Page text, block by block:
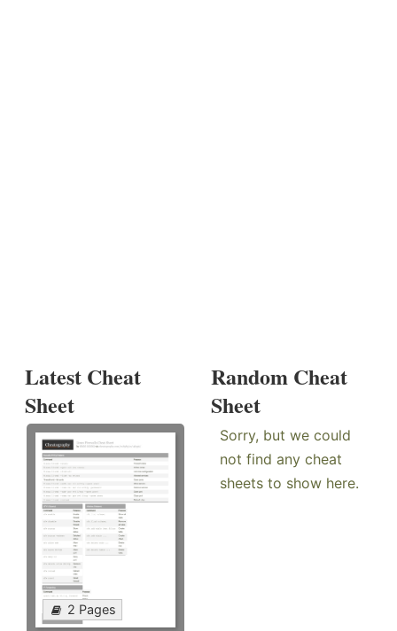
Latest Cheat
Sheet
2 Pages
Random Cheat
Sheet
Sorry, but we could
not find any cheat
sheets to show here.